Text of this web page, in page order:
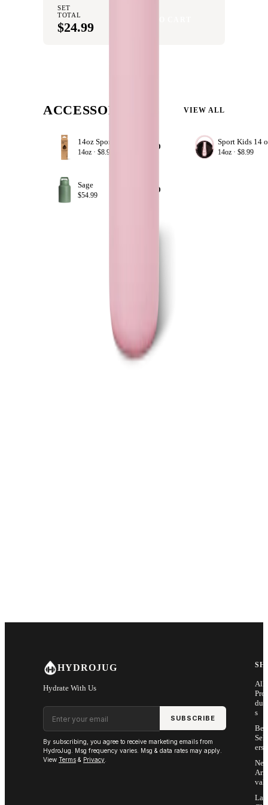
SET
TOTAL
$24.99
ACCESSORIZE VIEW ALL
14oz · $8.99
+ ADD
14oz ·$8.99
Sage
$54.99
+ ADD
HYDROJUG
Hydrate With Us
Email address
SUBSCRIBE
By subscribing, you agree to receive marketing emails from
HydroJug. Msg frequency varies. Msg & data rates may apply.
View Terms & Privacy
All
Pro
s
Sell
ers
Arri
vals
Last